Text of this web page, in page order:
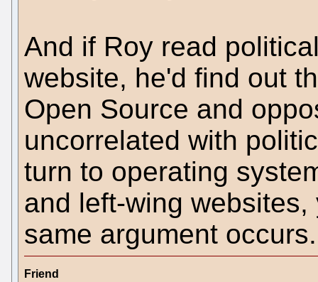
And if Roy read
website, he'd find out
Open Source and
uncorrelated with
turn to operating
and left-wing
same argument occurs.
Friend